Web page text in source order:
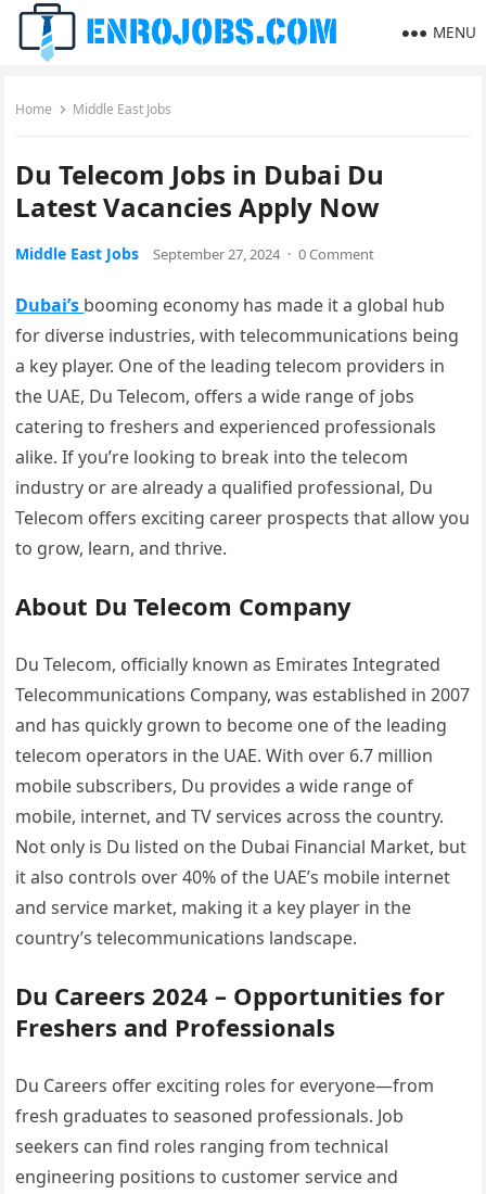
MENU
Home Middle East Jobs
Du Telecom Jobs in Dubai Du
Latest Vacancies Apply Now
Middle East Jobs September 27, 2024 · 0 Comment
Dubai’s booming economy has made it a global hub
for diverse industries, with telecommunications being
a key player. One of the leading telecom providers in
the UAE, Du Telecom, offers a wide range of jobs
catering to freshers and experienced professionals
alike. If you’re looking to break into the telecom
industry or are already a qualified professional, Du
Telecom offers exciting career prospects that allow you
to grow, learn, and thrive.
About Du Telecom Company
Du Telecom, officially known as Emirates Integrated
Telecommunications Company, was established in 2007
and has quickly grown to become one of the leading
telecom operators in the UAE. With over 6.7 million
mobile subscribers, Du provides a wide range of
mobile, internet, and TV services across the country.
Not only is Du listed on the Dubai Financial Market, but
it also controls over 40% of the UAE’s mobile internet
and service market, making it a key player in the
country’s telecommunications landscape.
Du Careers 2024 – Opportunities for
Freshers and Professionals
Du Careers offer exciting roles for everyone—from
fresh graduates to seasoned professionals. Job
seekers can find roles ranging from technical
engineering positions to customer service and